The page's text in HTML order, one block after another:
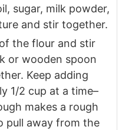
sugar, milk powder,
and stir together.
the flour and stir
or wooden spoon
Keep adding
1/2 cup at a time–
makes a rough
pull away from the